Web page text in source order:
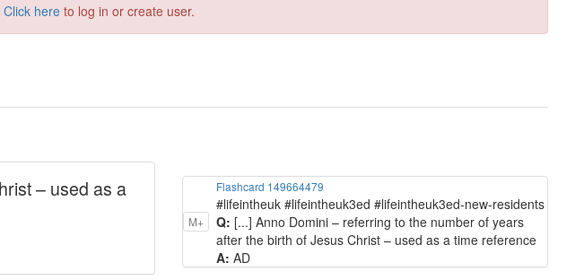
Click here to log in or create user.
M+
Flashcard 149664479
#lifeintheuk #lifeintheuk3ed #lifeintheuk3ed-new-residents
Q: [...] Anno Domini – referring to the number of years
after the birth of Jesus Christ – used as a time reference
A: AD